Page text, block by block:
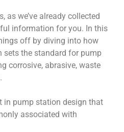
as we’ve already collected
information for you. In this
off by diving into how
the standard for pump
corrosive, abrasive, waste
in pump station design that
associated with